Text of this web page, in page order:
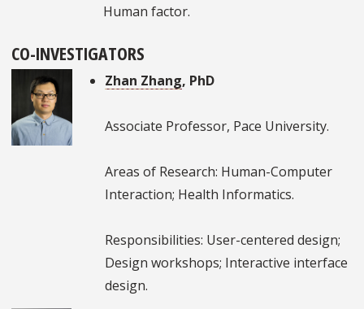
Human factor.
CO-INVESTIGATORS
Zhan Zhang, PhD
Associate Professor, Pace University.
Areas of Research: Human-Computer
Interaction; Health Informatics.
Responsibilities: User-centered design;
Design workshops; Interactive interface
design.